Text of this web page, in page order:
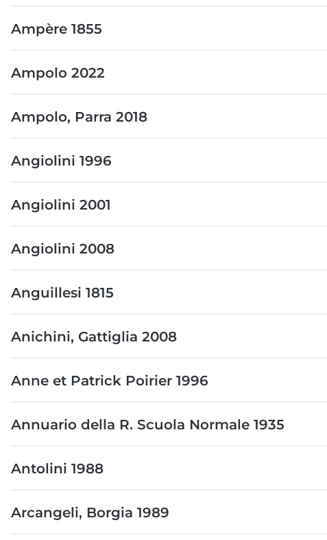
Ampère 1855
Ampolo 2022
Ampolo, Parra 2018
Angiolini 1996
Angiolini 2001
Angiolini 2008
Anguillesi 1815
Anichini, Gattiglia 2008
Anne et Patrick Poirier 1996
Annuario della R. Scuola Normale 1935
Antolini 1988
Arcangeli, Borgia 1989